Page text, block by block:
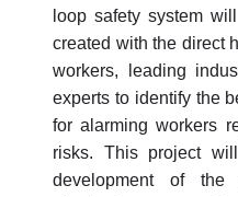
loop safety system
created with the direct
workers, leading
experts to identify the
for alarming workers
risks. This project
development of the